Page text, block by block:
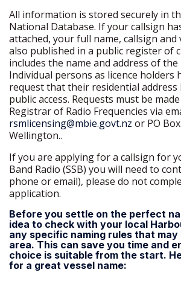
All information is stored securely in
National Database. If your callsign
attached, your full name, callsign and
also published in a public register of
includes the name and address of the
Individual persons as licence holders
request that their residential
public access. Requests must be
Registrar of Radio Frequencies via
rsmlicensing@mbie.govt.nz or PO
Wellington..
If you are applying for a callsign for
Band Radio (SSB) you will need to
phone or email), please do not
application.
Before you settle on the perfect
idea to check with your local
any specific naming rules that may
area. This can save you time and
choice is suitable from the start.
for a great vessel name: